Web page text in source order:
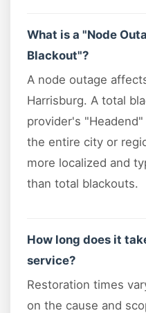
What is a "Node
Blackout"?
A node outage
Harrisburg. A total
provider's
the entire city or
more localized and
than total blackouts.
How long does it
service?
Restoration times
on the cause and